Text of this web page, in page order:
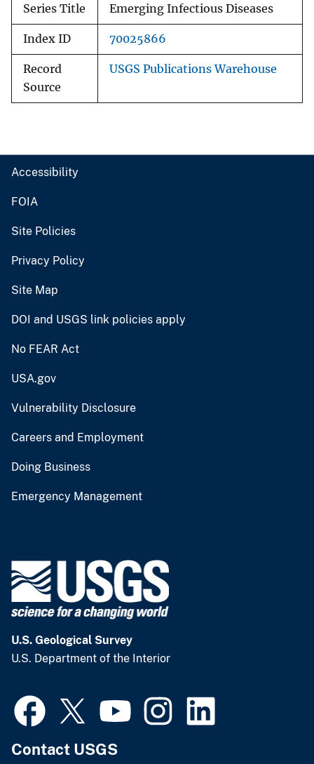
Series Title Emerging Infectious Diseases
Index ID 70025866
Record
Source
USGS Publications Warehouse
Accessibility
FOIA
Site Policies
Privacy Policy
Site Map
DOI and USGS link policies apply
No FEAR Act
USA.gov
Vulnerability Disclosure
Careers and Employment
Doing Business
Emergency Management
U.S. Geological Survey
U.S. Department of the Interior
Contact USGS